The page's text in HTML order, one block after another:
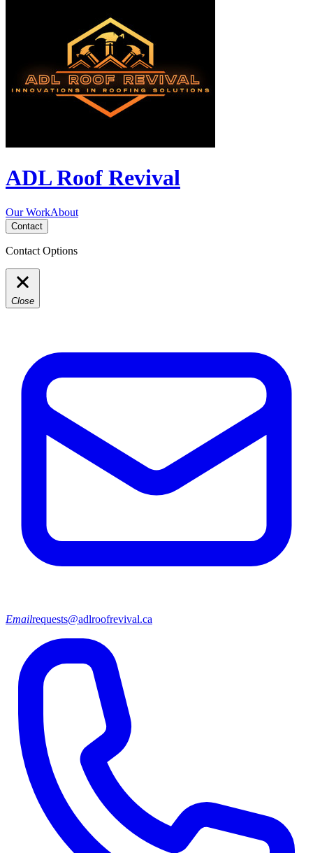
ADL Roof Revival
Our WorkAbout
Contact
Contact Options
Close
Emailrequests@adlroofrevival.ca